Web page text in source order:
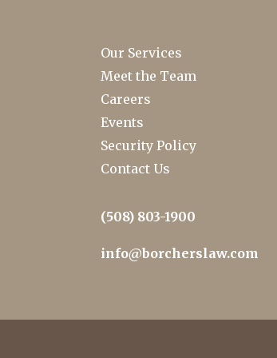
Our Services
Meet the Team
Careers
Events
Security Policy
Contact Us
(508) 803-1900
info@borcherslaw.com